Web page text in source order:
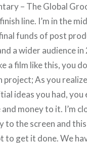
– The Global
line. I’m in the
funds of post
a wider audience
a film like this, you
project; As you
ideas you had,
money to it. I’m
to the screen and
to get it done. We